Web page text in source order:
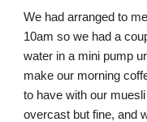
We had arranged to
10am so we had a
water in a mini pump
make our morning
to have with our
overcast but fine, and